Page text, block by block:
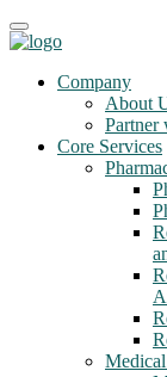
Company
About
Partner
Core Services